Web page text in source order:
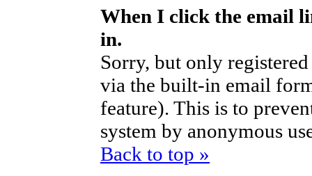
When I click the email
in.
Sorry, but only
via the built-in email
feature). This is to
system by anonymous
Back to top »